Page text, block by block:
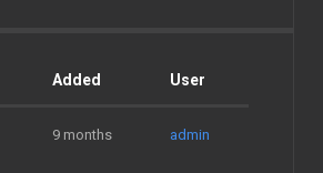
Added User
9 months admin